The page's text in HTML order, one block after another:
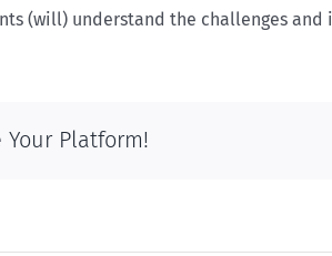
(will) understand the challenges and
Your Platform!